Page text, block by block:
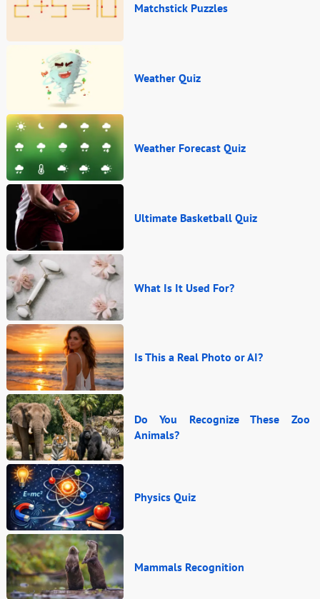
Matchstick Puzzles
Weather Quiz
Weather Forecast Quiz
Ultimate Basketball Quiz
What Is It Used For?
Is This a Real Photo or AI?
Do You Recognize These Zoo
Animals?
Physics Quiz
Mammals Recognition